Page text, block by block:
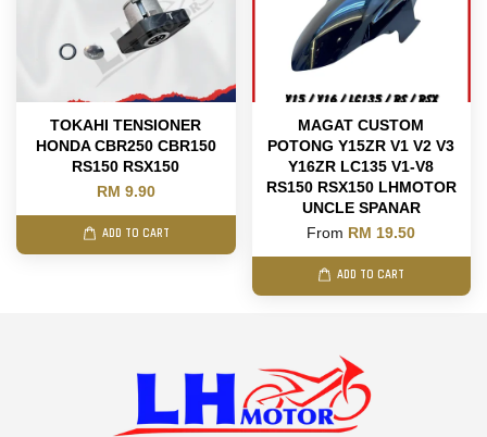
TOKAHI TENSIONER
HONDA CBR250 CBR150
RS150 RSX150
RM 9.90
ADD TO CART
MAGAT CUSTOM
POTONG Y15ZR V1 V2 V3
Y16ZR LC135 V1-V8
RS150 RSX150 LHMOTOR
UNCLE SPANAR
From RM 19.50
ADD TO CART